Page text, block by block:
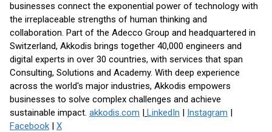
businesses connect the exponential power of technology with
the irreplaceable strengths of human thinking and
collaboration. Part of the Adecco Group and headquartered in
Switzerland, Akkodis brings together 40,000 engineers and
digital experts in over 30 countries, with services that span
Consulting, Solutions and Academy. With deep experience
across the world's major industries, Akkodis empowers
businesses to solve complex challenges and achieve
sustainable impact. akkodis.com | LinkedIn | Instagram |
Facebook | X